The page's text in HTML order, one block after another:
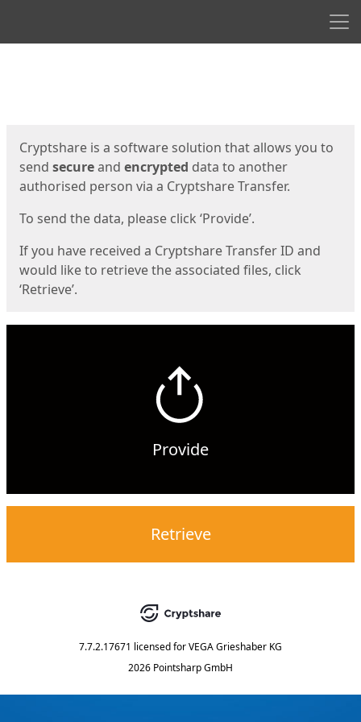
Cryptshare is a software solution that allows you to
send secureand encrypted data to another
authorised person via a Cryptshare Transfer.
To send the data, please click ‘Provide’.
If you have received a Cryptshare Transfer ID and
would like to retrieve the associated files, click
‘Retrieve’.
Provide
Retrieve
7.7.2.17671 licensed forVEGA Grieshaber KG
2026 Pointsharp GmbH